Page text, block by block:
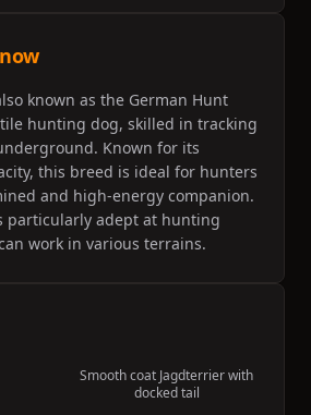
known as the German Hunt
hunting dog, skilled in tracking
Known for its
this breed is ideal for hunters
and high-energy companion.
particularly adept at hunting
work in various terrains.
Smooth coat Jagdterrier with
docked tail